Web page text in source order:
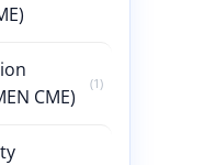
CME)
(1)